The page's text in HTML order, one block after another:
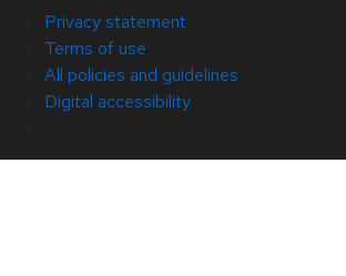
Privacy statement
Terms of use
All policies and guidelines
Digital accessibility